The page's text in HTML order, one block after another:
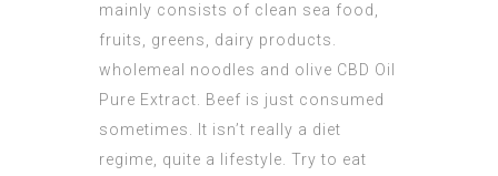
mainly consists of clean sea food,
fruits, greens, dairy products.
wholemeal noodles and olive CBD Oil
Pure Extract. Beef is just consumed
sometimes. It isn’t really a diet
regime, quite a lifestyle. Try to eat